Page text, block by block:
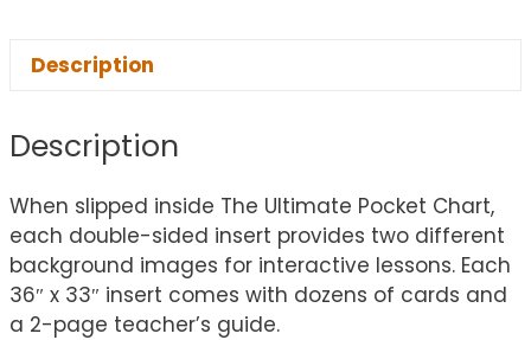
Description
Description
When slipped inside The Ultimate Pocket Chart,
each double-sided insert provides two different
background images for interactive lessons. Each
36″ x 33″ insert comes with dozens of cards and
a 2-page teacher’s guide.